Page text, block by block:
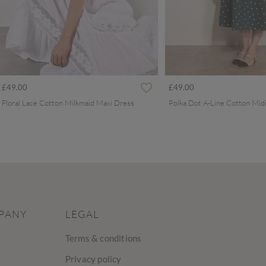
£49.00
Floral Lace Cotton Milkmaid Maxi Dress
£49.00
Polka Dot A-Line Cotton
LEGAL
Terms & conditions
Privacy policy